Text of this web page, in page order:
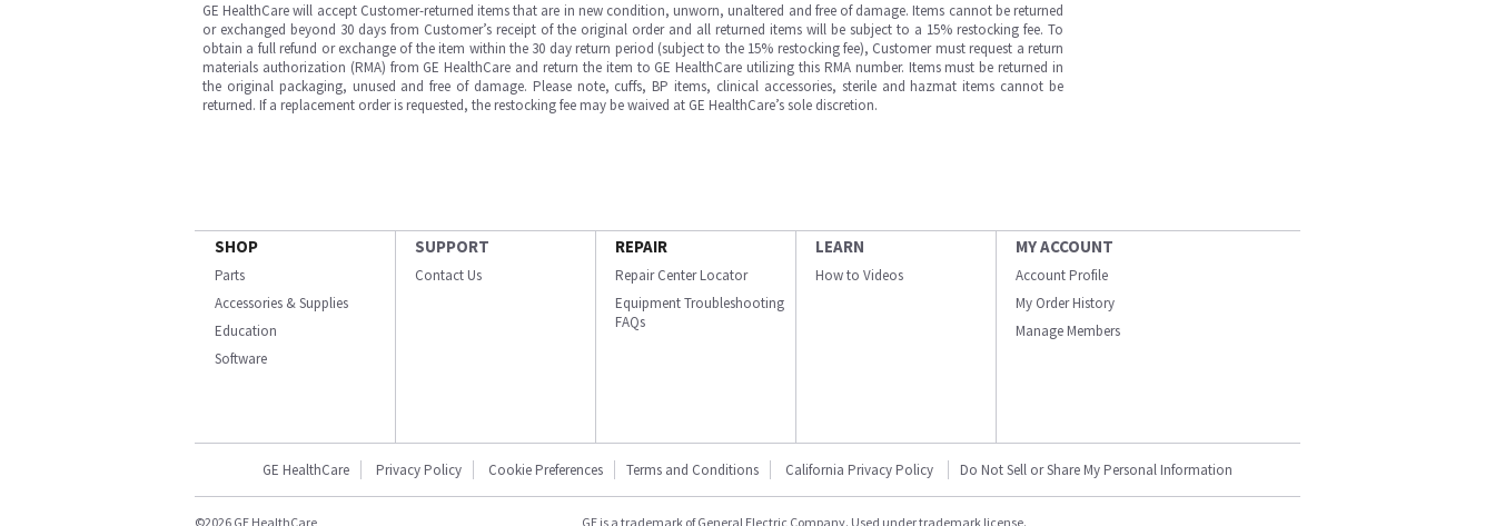
GE HealthCare will accept Customer-returned items that are in new condition, unworn, unaltered and free of damage. Items cannot be returned
or exchanged beyond 30 days from Customer’s receipt of the original order and all returned items will be subject to a 15% restocking fee. To
obtain a full refund or exchange of the item within the 30 day return period (subject to the 15% restocking fee), Customer must request a return
materials authorization (RMA) from GE HealthCare and return the item to GE HealthCare utilizing this RMA number. Items must be returned in
the original packaging, unused and free of damage. Please note, cuffs, BP items, clinical accessories, sterile and hazmat items cannot be
returned. If a replacement order is requested, the restocking fee may be waived at GE HealthCare’s sole discretion.
SHOP
Parts
Accessories & Supplies
Education
Software
SUPPORT
Contact Us
REPAIR
Repair Center Locator
Equipment Troubleshooting
FAQs
LEARN
How to Videos
MY ACCOUNT
Account Profile
My Order History
Manage Members
GE HealthCare Privacy Policy Cookie Preferences Terms and Conditions California Privacy Policy Do Not Sell or Share My Personal Information
©2026 GE HealthCare GE is a trademark of General Electric Company. Used under trademark license.